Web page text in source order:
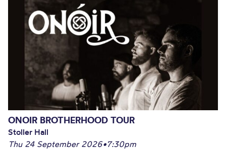
ONOIR BROTHERHOOD TOUR
Stoller Hall
Thu 24 September 2026•7:30pm